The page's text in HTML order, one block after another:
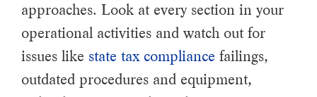
approaches. Look at every section in your
operational activities and watch out for
issues like state tax compliance failings,
outdated procedures and equipment,